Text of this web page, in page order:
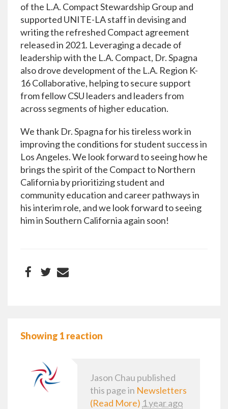
of the L.A. Compact Stewardship Group and
supported UNITE-LA staff in devising and
writing the refreshed Compact agreement
released in 2021. Leveraging a decade of
leadership with the L.A. Compact, Dr. Spagna
also drove development of the L.A. Region K-
16 Collaborative, helping to secure support
from fellow CSU leaders and leaders from
across segments of higher education.
We thank Dr. Spagna for his tireless work in
improving the conditions for student success in
Los Angeles. We look forward to seeing how he
brings the spirit of the Compact to Northern
California by prioritizing student and
community education and career pathways in
his interim role, and we look forward to seeing
him in Southern California again soon!
Showing 1 reaction
Jason Chau published
this page in Newsletters
(Read More) 1 year ago